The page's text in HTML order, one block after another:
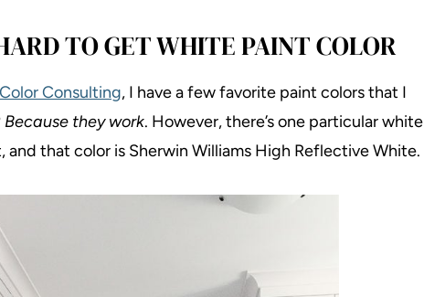
TO GET WHITE PAINT COLOR
Consulting, I have a few favorite paint colors that I
Because they work. However, there’s one particular white
and that color is Sherwin Williams High Reflective White.